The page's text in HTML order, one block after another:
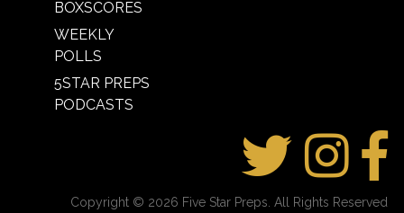
BOXSCORES
WEEKLY
POLLS
5STAR PREPS
PODCASTS
Copyright © 2026 Five Star Preps. All Rights Reserved